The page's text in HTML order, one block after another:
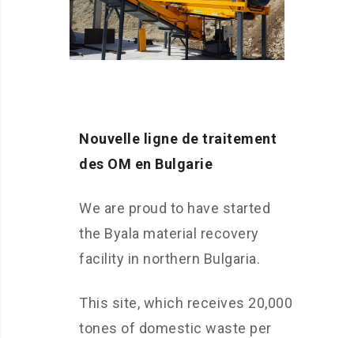
Nouvelle ligne de traitement
des OM en Bulgarie
We are proud to have started
the Byala material recovery
facility in northern Bulgaria.
This site, which receives 20,000
tones of domestic waste per